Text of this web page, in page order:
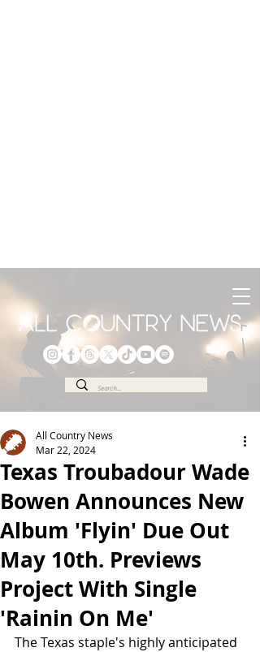
Texas Troubadour Wade
Bowen Announces New
Album 'Flyin' Due Out
May 10th. Previews
Project With Single
'Rainin On Me'
All Country News
Mar 22, 2024
The Texas staple's highly anticipated